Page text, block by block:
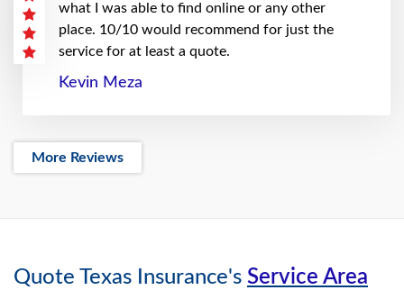
what I was able to find online or any other
place. 10/10 would recommend for just the
service for at least a quote.
Kevin Meza
More Reviews
Quote Texas Insurance's Service Area